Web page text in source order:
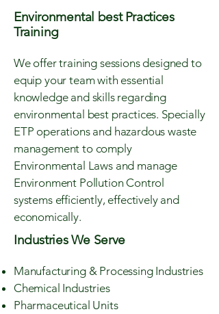
Environmental best Practices
Training
We offer training sessions designed to
equip your team with essential
knowledge and skills regarding
environmental best practices. Specially
ETP operations and hazardous waste
management to comply
Environmental Laws and manage
Environment Pollution Control
systems efficiently, effectively and
economically.
Industries We Serve
Manufacturing & Processing Industries
Chemical Industries
Pharmaceutical Units